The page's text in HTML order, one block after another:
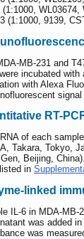
(1:1000,
(1:1000, 9139,
MB-231 and
incubated with
with Alexa
RT-
of each
Takara, Tokyo,
Beijing,
in
linked
IL-6 in MDA-MB-
was added
was